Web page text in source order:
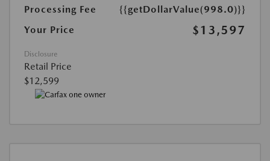
Processing Fee
{{getDollarValue(998.0)}}
Your Price
$13,597
Disclosure
Retail Price
$12,599